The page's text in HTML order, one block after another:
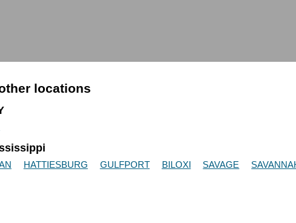
locations
HATTIESBURG GULFPORT BILOXI SAVAGE